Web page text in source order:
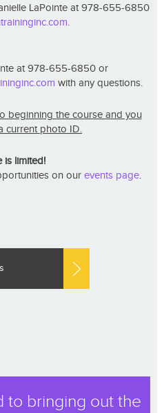
LaPointe at 978-655-6850
.
at 978-655-6850 or
with any questions.
beginning the course and you
current photo ID.
is limited!
on our events page.
to bringing out the